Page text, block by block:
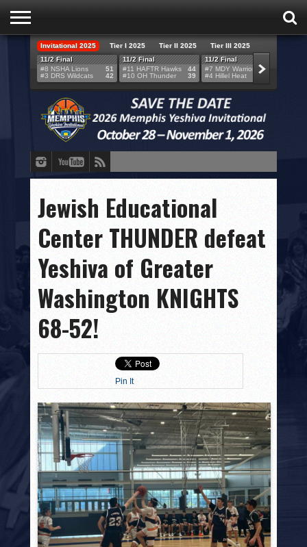
HOME
TEAMS
SCORES
BRACKETS
BROADCAST
SPONSORS
VENUES
HISTORY
PHOTOS
Invitational 2025 Tier I 2025 Tier II 2025
Tier III 2025
11/2 Final
#8 NSHA Lions
#3 DRS Wildcats
51
42
11/2 Final
#11 HAFTR Hawks
#10 OH Thunder
44
39
11/2 Final
#7 MDY Warriors
#4 Hillel Heat
Jewish Educational
Center THUNDER defeat
Yeshiva of Greater
Washington KNIGHTS
68-52!
Pin It